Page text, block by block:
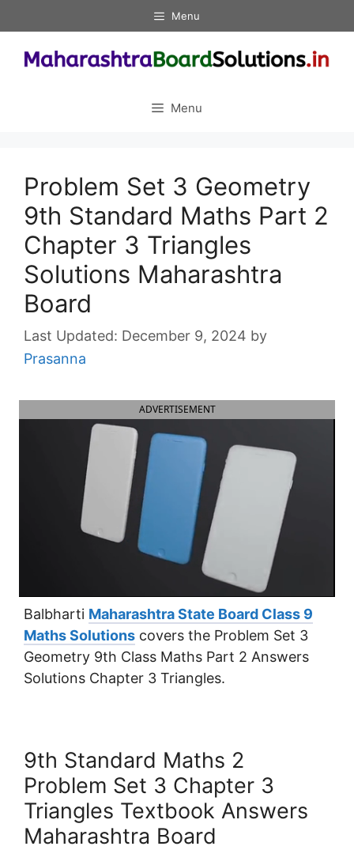
to
content
Menu
Menu
Problem Set 3 Geometry
9th Standard Maths Part 2
Chapter 3 Triangles
Solutions Maharashtra
Board
December 9, 2024 by
Prasanna
ADVERTISEMENT
Balbharti Maharashtra State Board Class 9
Maths Solutions covers the Problem Set 3
Geometry 9th Class Maths Part 2 Answers
Solutions Chapter 3 Triangles.
9th Standard Maths 2
Problem Set 3 Chapter 3
Triangles Textbook Answers
Maharashtra Board